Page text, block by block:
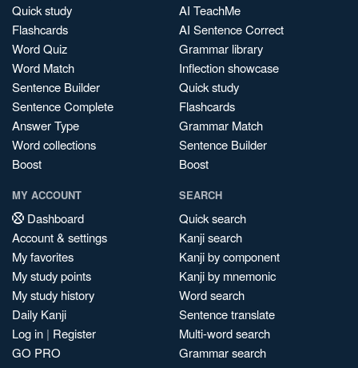
Quick study
Flashcards
Word Quiz
Word Match
Sentence Builder
Sentence Complete
Answer Type
Word collections
Boost
AI TeachMe
AI Sentence Correct
Grammar library
Inflection showcase
Quick study
Flashcards
Grammar Match
Sentence Builder
Boost
MY ACCOUNT
Dashboard
Account & settings
My favorites
My study points
My study history
Daily Kanji
Log in | Register
GO PRO
SEARCH
Quick search
Kanji search
Kanji by component
Kanji by mnemonic
Word search
Sentence translate
Multi-word search
Grammar search